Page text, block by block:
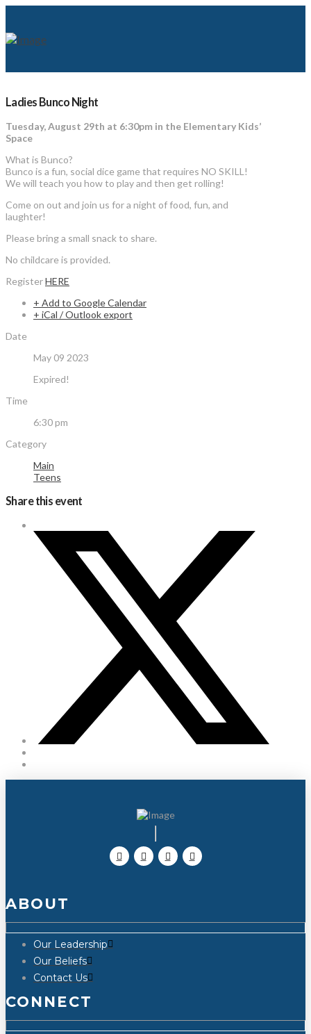
Ladies Bunco Night
Tuesday, August 29th at 6:30pm in the Elementary Kids’
Space
What is Bunco?
Bunco is a fun, social dice game that requires NO SKILL!
We will teach you how to play and then get rolling!
Come on out and join us for a night of food, fun, and
laughter!
Please bring a small snack to share.
No childcare is provided.
RegisterHERE
+ Add to Google Calendar
+ iCal / Outlook export
Date
May 09 2023
Expired!
Time
6:30 pm
Category
Main
Teens
Share this event
ABOUT
Our Leadership
Our Beliefs
Contact Us
CONNECT